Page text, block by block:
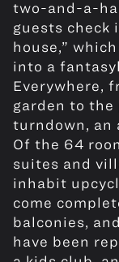
two-and-a-
guests check
house,”
into a
Everywhere,
garden to the
turndown, an
Of the 64
suites and
inhabit
come
balconies,
have been